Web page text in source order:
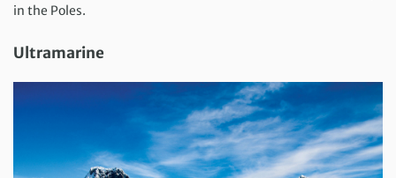
in the Poles.
Ultramarine